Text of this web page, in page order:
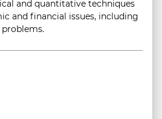
and quantitative techniques
and financial issues, including